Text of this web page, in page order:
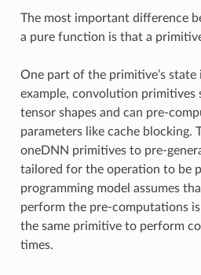
The most important difference
a pure function is that a
One part of the primitive’s state
example, convolution primitives
tensor shapes and can pre-
parameters like cache blocking.
oneDNN primitives to pre-
tailored for the operation to be
programming model assumes
perform the pre-computations
the same primitive to perform
times.